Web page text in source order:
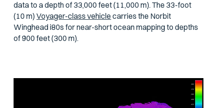
data to a depth of 33,000 feet (11,000 m). The 33-foot
(10 m)Voyager-class vehicle carries the Norbit
Winghead i80s for near-short ocean mapping to depths
of 900 feet (300 m).